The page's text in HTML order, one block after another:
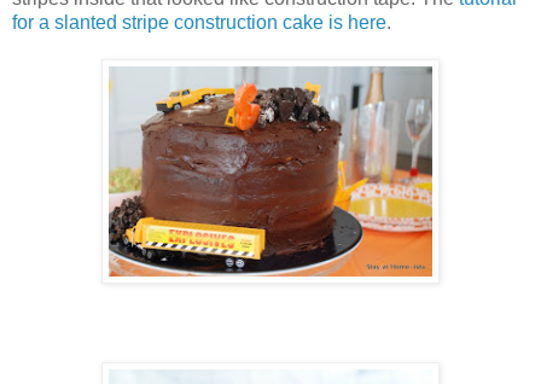
for a slanted stripe construction cake is here.